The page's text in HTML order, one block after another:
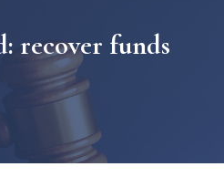
recover funds